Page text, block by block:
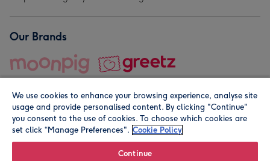
Our Brands
© Moonpig.com Limited 2026. Registered company address is
We use cookies to enhance your browsing experience, analyse site
usage and provide personalised content. By clicking "Continue"
you consent to the use of cookies. To choose which cookies are
set click “Manage Preferences". Cookie Policy
Continue